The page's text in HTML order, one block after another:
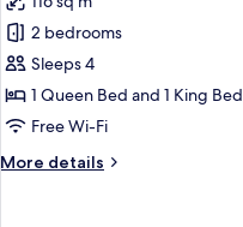
photos
for
Penthouse,
2
Bedrooms
2 bedrooms
Sleeps 4
1 Queen Bed and 1 King Bed
Free Wi-Fi
More details
More